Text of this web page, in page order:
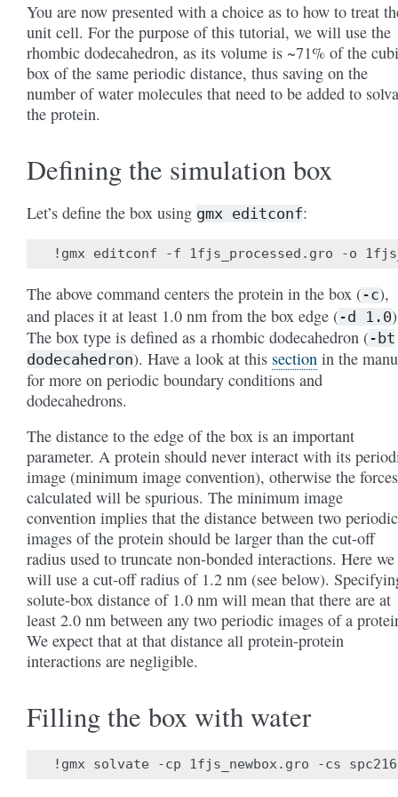
You are now presented with a choice as to how to treat
unit cell. For the purpose of this tutorial, we will use the
rhombic dodecahedron, as its volume is ~71% of the
box of the same periodic distance, thus saving on the
number of water molecules that need to be added to
the protein.
Defining the simulation box
Let’s define the box using gmx editconf:
The above command centers the protein in the box (-c),
and places it at least 1.0 nm from the box edge (-d 1.0
The box type is defined as a rhombic dodecahedron (-bt
dodecahedron). Have a look at this section in the
for more on periodic boundary conditions and
dodecahedrons.
The distance to the edge of the box is an important
parameter. A protein should never interact with its
image (minimum image convention), otherwise the forces
calculated will be spurious. The minimum image
convention implies that the distance between two periodic
images of the protein should be larger than the cut-off
radius used to truncate non-bonded interactions. Here we
will use a cut-off radius of 1.2 nm (see below).
solute-box distance of 1.0 nm will mean that there are at
least 2.0 nm between any two periodic images of a
We expect that at that distance all protein-protein
interactions are negligible.
Filling the box with water